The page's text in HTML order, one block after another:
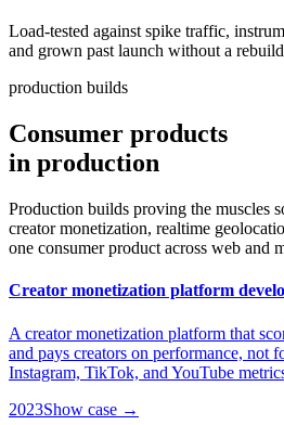
Load-tested against spike traffic,
and grown past launch without a
production builds
Consumer products
in production
Production builds proving the muscles
creator monetization, realtime
one consumer product across web and
Creator monetization platform
A creator monetization platform that
and pays creators on performance, not
Instagram, TikTok, and YouTube
2023Show case →